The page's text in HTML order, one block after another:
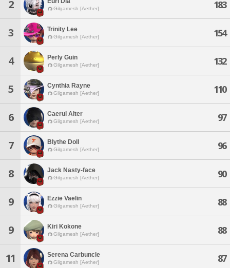
2 Gilgamesh [Aether] 183
3 Trinity Lee
Gilgamesh [Aether] 154
4 Perly Guin
Gilgamesh [Aether] 132
5 Cynthia Rayne
Gilgamesh [Aether] 110
6 Caerul Alter
Gilgamesh [Aether] 97
7 Blythe Doll
Gilgamesh [Aether] 96
8 Jack Nasty-face
Gilgamesh [Aether] 90
9 Ezzie Vaelin
Gilgamesh [Aether] 88
9 Kiri Kokone
Gilgamesh [Aether] 88
11 Serena Carbuncle
Gilgamesh [Aether] 87